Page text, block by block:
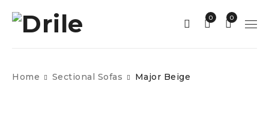
0
0
Home Sectional Sofas Major Beige